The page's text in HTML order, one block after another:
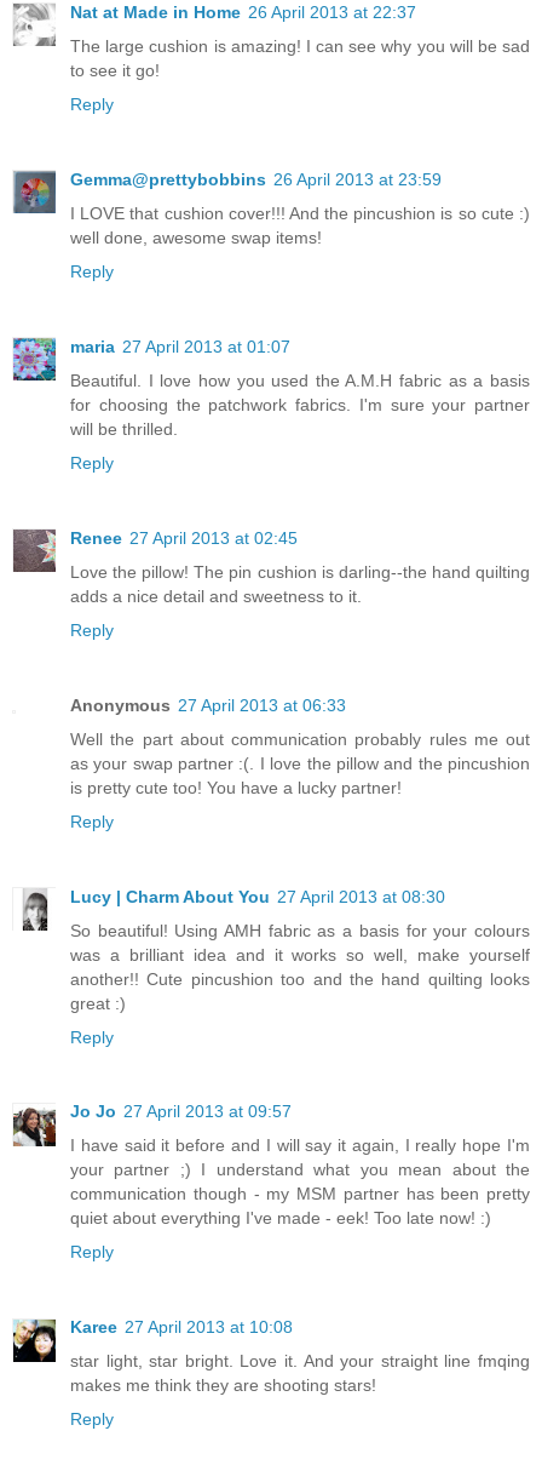
Nat at Made in Home 26 April 2013 at 22:37
The large cushion is amazing! I can see why you will be sad
to see it go!
Reply
Gemma@prettybobbins 26 April 2013 at 23:59
I LOVE that cushion cover!!! And the pincushion is so cute :)
well done, awesome swap items!
Reply
maria 27 April 2013 at 01:07
Beautiful. I love how you used the A.M.H fabric as a basis
for choosing the patchwork fabrics. I'm sure your partner
will be thrilled.
Reply
Renee 27 April 2013 at 02:45
Love the pillow! The pin cushion is darling--the hand quilting
adds a nice detail and sweetness to it.
Reply
Anonymous 27 April 2013 at 06:33
Well the part about communication probably rules me out
as your swap partner :(. I love the pillow and the pincushion
is pretty cute too! You have a lucky partner!
Reply
Lucy | Charm About You 27 April 2013 at 08:30
So beautiful! Using AMH fabric as a basis for your colours
was a brilliant idea and it works so well, make yourself
another!! Cute pincushion too and the hand quilting looks
great :)
Reply
Jo Jo 27 April 2013 at 09:57
I have said it before and I will say it again, I really hope I'm
your partner ;) I understand what you mean about the
communication though - my MSM partner has been pretty
quiet about everything I've made - eek! Too late now! :)
Reply
Karee 27 April 2013 at 10:08
star light, star bright. Love it. And your straight line fmqing
makes me think they are shooting stars!
Reply